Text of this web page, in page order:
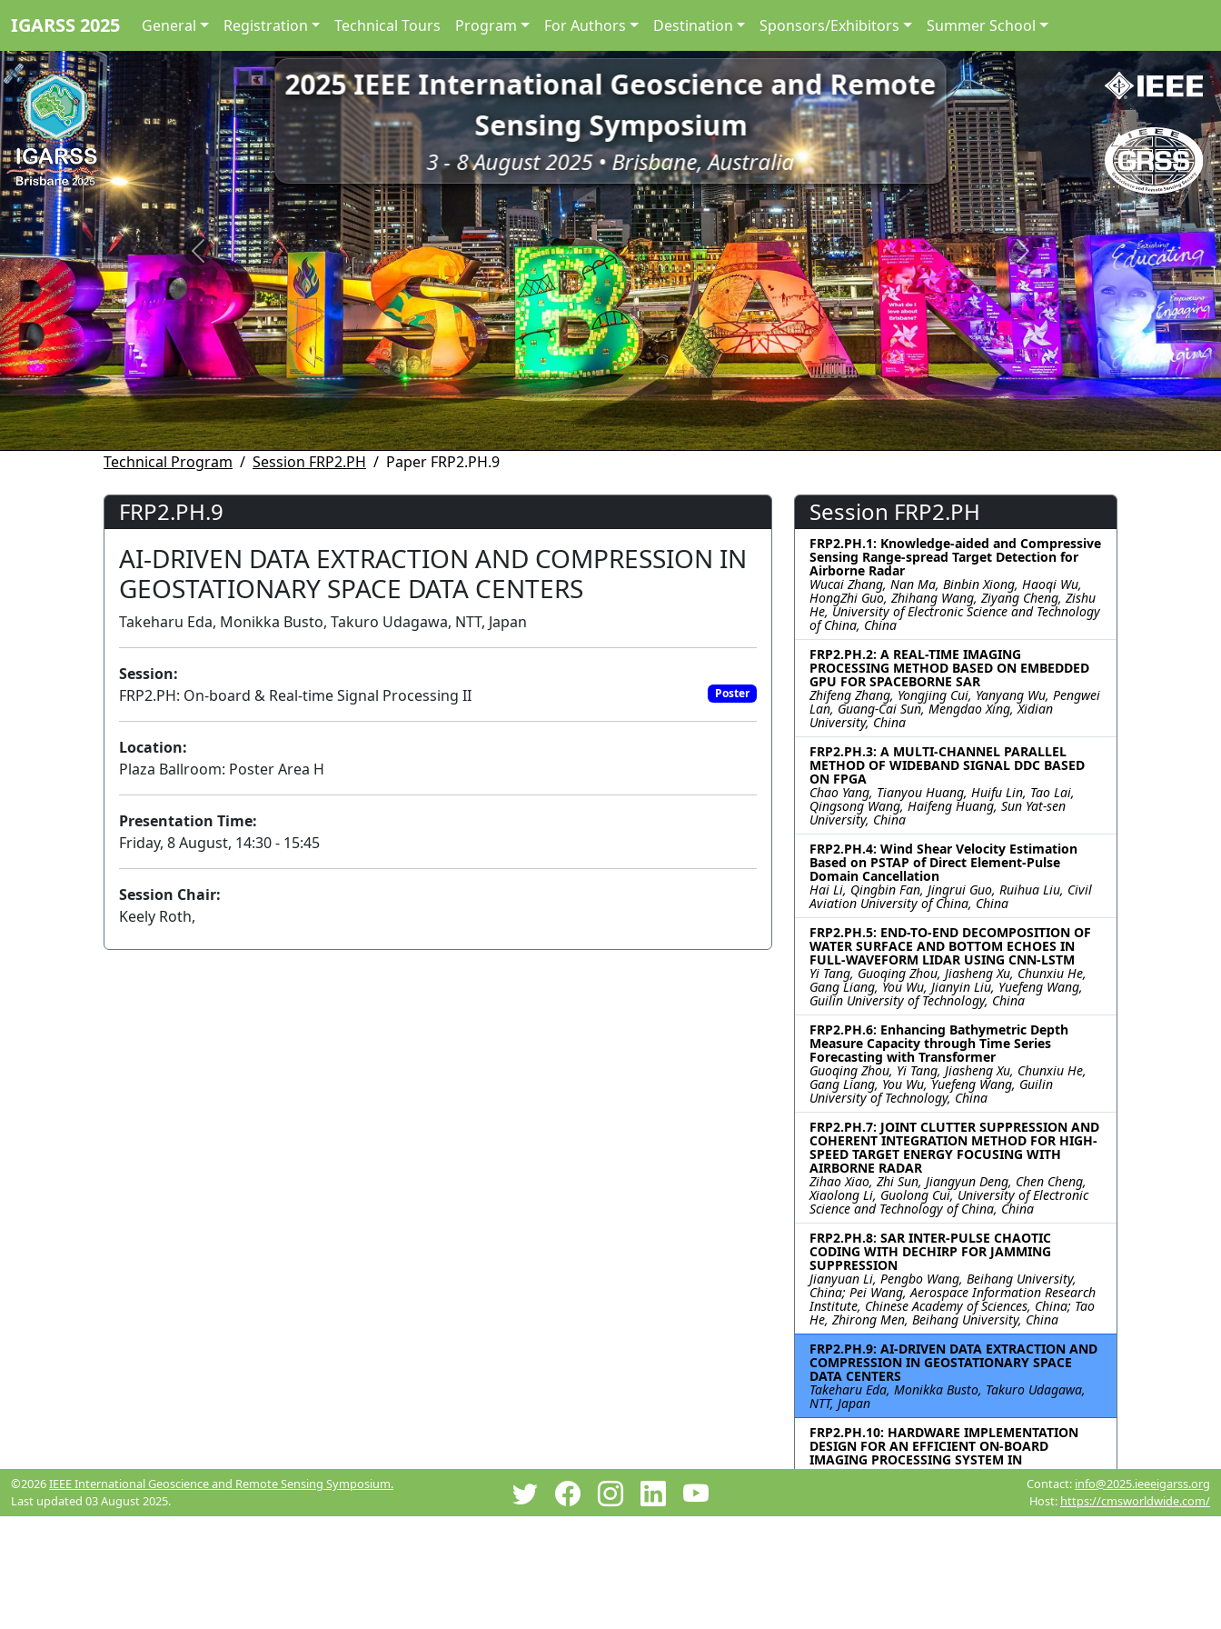
IGARSS 2025 General Registration Technical Tours Program For Authors Destination Sponsors/Exhibitors Summer School
2025 IEEE International Geoscience and Remote
Sensing Symposium
3 - 8 August 2025 • Brisbane, Australia
Previous Next
Technical Program Session FRP2.PH Paper FRP2.PH.9
FRP2.PH.9
AI-DRIVEN DATA EXTRACTION AND COMPRESSION IN
GEOSTATIONARY SPACE DATA CENTERS
Takeharu Eda, Monikka Busto, Takuro Udagawa, NTT, Japan
Session:
FRP2.PH: On-board & Real-time Signal Processing II
Poster
Location:
Plaza Ballroom: Poster Area H
Presentation Time:
Friday, 8 August, 14:30 - 15:45
Session Chair:
Keely Roth,
Session FRP2.PH
FRP2.PH.1: Knowledge-aided and Compressive
Sensing Range-spread Target Detection for
Airborne Radar
Wucai Zhang, Nan Ma, Binbin Xiong, Haoqi Wu,
HongZhi Guo, Zhihang Wang, Ziyang Cheng, Zishu
He, University of Electronic Science and Technology
of China, China
FRP2.PH.2: A REAL-TIME IMAGING
PROCESSING METHOD BASED ON EMBEDDED
GPU FOR SPACEBORNE SAR
Zhifeng Zhang, Yongjing Cui, Yanyang Wu, Pengwei
Lan, Guang-Cai Sun, Mengdao Xing, Xidian
University, China
FRP2.PH.3: A MULTI-CHANNEL PARALLEL
METHOD OF WIDEBAND SIGNAL DDC BASED
ON FPGA
Chao Yang, Tianyou Huang, Huifu Lin, Tao Lai,
Qingsong Wang, Haifeng Huang, Sun Yat-sen
University, China
FRP2.PH.4: Wind Shear Velocity Estimation
Based on PSTAP of Direct Element-Pulse
Domain Cancellation
Hai Li, Qingbin Fan, Jingrui Guo, Ruihua Liu, Civil
Aviation University of China, China
FRP2.PH.5: END-TO-END DECOMPOSITION OF
WATER SURFACE AND BOTTOM ECHOES IN
FULL-WAVEFORM LIDAR USING CNN-LSTM
Yi Tang, Guoqing Zhou, Jiasheng Xu, Chunxiu He,
Gang Liang, You Wu, Jianyin Liu, Yuefeng Wang,
Guilin University of Technology, China
FRP2.PH.6: Enhancing Bathymetric Depth
Measure Capacity through Time Series
Forecasting with Transformer
Guoqing Zhou, Yi Tang, Jiasheng Xu, Chunxiu He,
Gang Liang, You Wu, Yuefeng Wang, Guilin
University of Technology, China
FRP2.PH.7: JOINT CLUTTER SUPPRESSION AND
COHERENT INTEGRATION METHOD FOR HIGH-
SPEED TARGET ENERGY FOCUSING WITH
AIRBORNE RADAR
Zihao Xiao, Zhi Sun, Jiangyun Deng, Chen Cheng,
Xiaolong Li, Guolong Cui, University of Electronic
Science and Technology of China, China
FRP2.PH.8: SAR INTER-PULSE CHAOTIC
CODING WITH DECHIRP FOR JAMMING
SUPPRESSION
Jianyuan Li, Pengbo Wang, Beihang University,
China; Pei Wang, Aerospace Information Research
Institute, Chinese Academy of Sciences, China; Tao
He, Zhirong Men, Beihang University, China
FRP2.PH.9: AI-DRIVEN DATA EXTRACTION AND
COMPRESSION IN GEOSTATIONARY SPACE
DATA CENTERS
Takeharu Eda, Monikka Busto, Takuro Udagawa,
NTT, Japan
FRP2.PH.10: HARDWARE IMPLEMENTATION
DESIGN FOR AN EFFICIENT ON-BOARD
IMAGING PROCESSING SYSTEM IN
SPACEBORNE ISAR
Ao Zhu, Jixiang Fu, Jiao Tian, Zijun Kang, Xidian
University, China; Yuekun Wang, Nanjing Research
Institute of Electronics Technology, China;
©2026IEEE International Geoscience and Remote Sensing Symposium.
Last updated 03 August 2025.
Contact: info@2025.ieeeigarss.org
Host: https://cmsworldwide.com/